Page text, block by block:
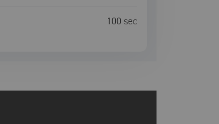
100 sec